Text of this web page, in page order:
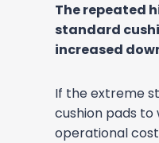
The repeated
standard
increased
If the extreme
cushion pads
operational